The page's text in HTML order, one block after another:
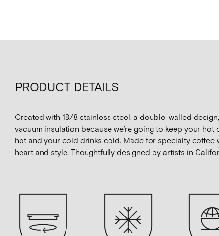
PRODUCT DETAILS
Created with 18/8 stainless steel, a double-walled
vacuum insulation because we’re going to keep your hot
hot and your cold drinks cold. Made for specialty coffee
heart and style. Thoughtfully designed by artists in